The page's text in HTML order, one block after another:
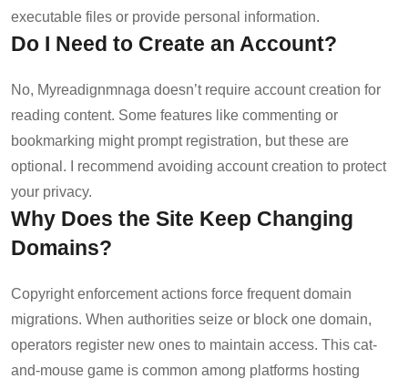
executable files or provide personal information.
Do I Need to Create an Account?
No, Myreadignmnaga doesn’t require account creation for
reading content. Some features like commenting or
bookmarking might prompt registration, but these are
optional. I recommend avoiding account creation to protect
your privacy.
Why Does the Site Keep Changing
Domains?
Copyright enforcement actions force frequent domain
migrations. When authorities seize or block one domain,
operators register new ones to maintain access. This cat-
and-mouse game is common among platforms hosting